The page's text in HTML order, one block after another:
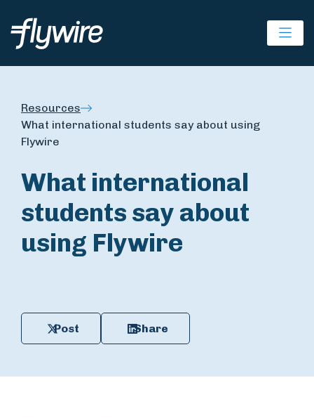
Resources
What international students say about using
Flywire
What international
students say about
using Flywire
Post Share